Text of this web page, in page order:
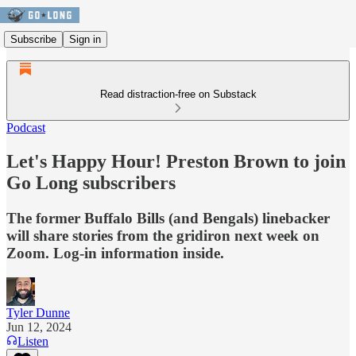
Subscribe Sign in
Read distraction-free on Substack
Podcast
Let's Happy Hour! Preston Brown to join
Go Long subscribers
The former Buffalo Bills (and Bengals) linebacker
will share stories from the gridiron next week on
Zoom. Log-in information inside.
Tyler Dunne
Jun 12, 2024
Listen